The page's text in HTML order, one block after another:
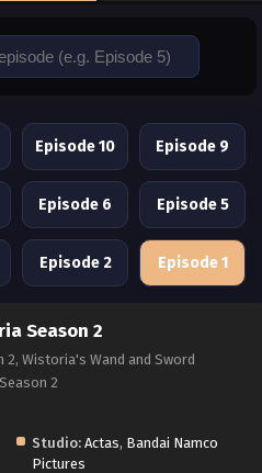
Episode 10 Episode 9
Episode 6 Episode 5
Episode 2 Episode 1
Season 2
2, Wistoria's Wand and Sword
2
Studio: Actas, Bandai Namco
Pictures